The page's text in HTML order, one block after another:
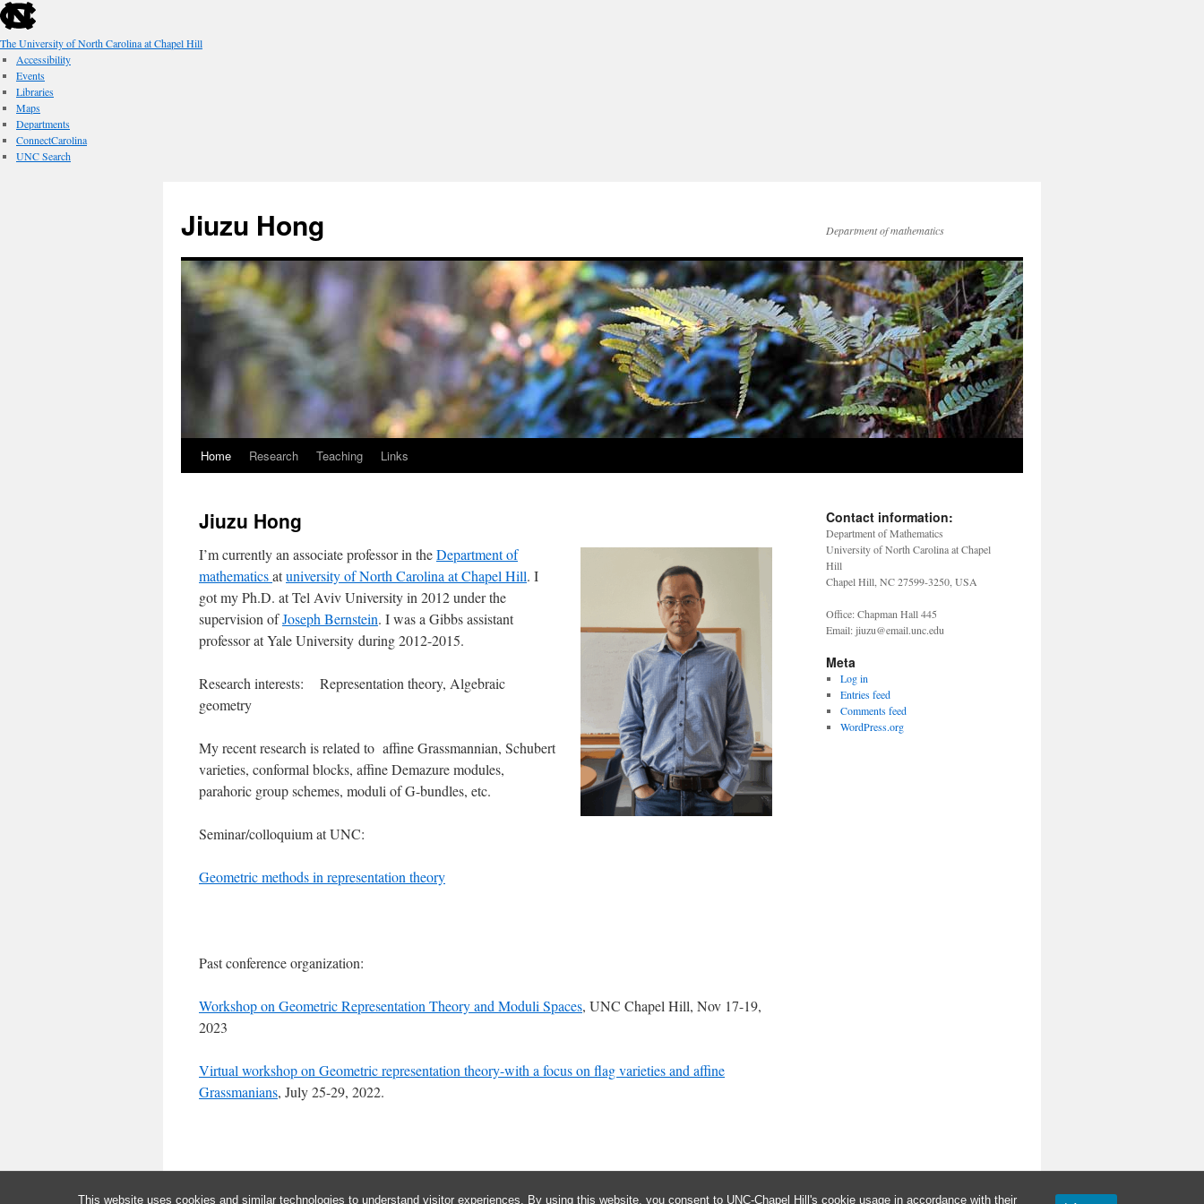
This website uses cookies and similar technologies to understand visitor experiences. By using this website, you consent to UNC-Chapel Hill's cookie usage in accordance with their
skip
to
the
end
of
the
global
utility
bar
The University of North Carolina at Chapel Hill
Accessibility
Events
Libraries
Maps
Departments
ConnectCarolina
UNC Search
content
Jiuzu Hong Department of mathematics
Home Research Teaching Links
Jiuzu Hong
I’m currently an associate professor in theDepartment of
mathematicsatuniversity of North Carolina at Chapel Hill. I
got my Ph.D. at Tel Aviv University in 2012 under the
supervision ofJoseph Bernstein. I was a Gibbs assistant
professor at Yale University during 2012-2015.
Research interests: Representation theory, Algebraic
geometry
My recent research is related to affine Grassmannian, Schubert
varieties, conformal blocks, affine Demazure modules,
parahoric group schemes, moduli of G-bundles, etc.
Seminar/colloquium at UNC:
Geometric methods in representation theory
Past conference organization:
Workshop on Geometric Representation Theory and Moduli Spaces, UNC Chapel Hill, Nov 17-19,
2023
Virtual workshop on Geometric representation theory-with a focus on flag varieties and affine
Grassmanians, July 25-29, 2022.
Contact information:
Department of Mathematics
University of North Carolina at Chapel
Hill
Chapel Hill, NC 27599-3250, USA
Office: Chapman Hall 445
Email: jiuzu@email.unc.edu
Meta
Log in
Entries feed
Comments feed
WordPress.org